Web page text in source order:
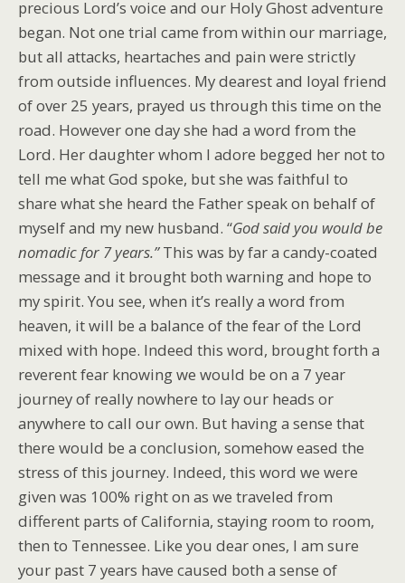
precious Lord’s voice and our Holy Ghost adventure
began. Not one trial came from within our marriage,
but all attacks, heartaches and pain were strictly
from outside influences. My dearest and loyal friend
of over 25 years, prayed us through this time on the
road. However one day she had a word from the
Lord. Her daughter whom I adore begged her not to
tell me what God spoke, but she was faithful to
share what she heard the Father speak on behalf of
myself and my new husband. “God said you would be
nomadic for 7 years.”This was by far a candy-coated
message and it brought both warning and hope to
my spirit. You see, when it’s really a word from
heaven, it will be a balance of the fear of the Lord
mixed with hope. Indeed this word, brought forth a
reverent fear knowing we would be on a 7 year
journey of really nowhere to lay our heads or
anywhere to call our own. But having a sense that
there would be a conclusion, somehow eased the
stress of this journey. Indeed, this word we were
given was 100% right on as we traveled from
different parts of California, staying room to room,
then to Tennessee. Like you dear ones, I am sure
your past 7 years have caused both a sense of